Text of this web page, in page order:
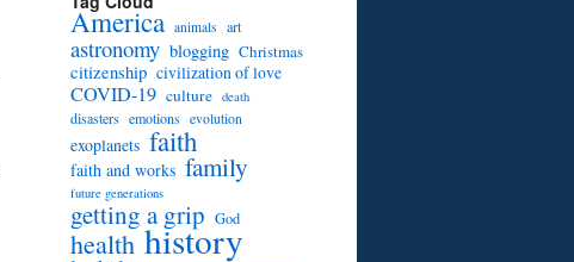
America animals art
astronomy blogging Christmas
citizenship civilization of love
COVID-19 culture death
disasters emotions evolution
exoplanets faith
faith and works family
future generations
getting a grip God
health history